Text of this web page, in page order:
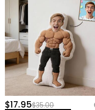
$17.95$35.00